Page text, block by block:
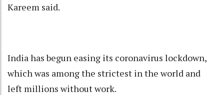
Kareem said.
India has begun easing its coronavirus lockdown,
which was among the strictest in the world and
left millions without work.